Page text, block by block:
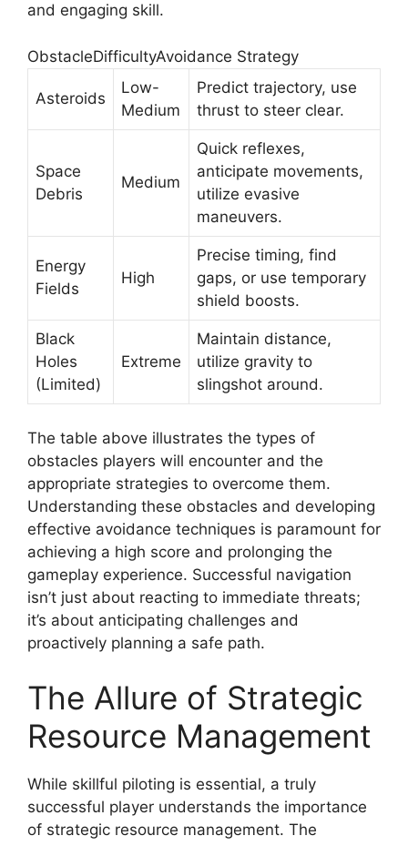
and engaging skill.
ObstacleDifficultyAvoidance Strategy
Asteroids
Low-
Medium
Predict trajectory, use
thrust to steer clear.
Space
Debris
Medium
Quick reflexes,
anticipate movements,
utilize evasive
maneuvers.
Energy
Fields
High
Precise timing, find
gaps, or use temporary
shield boosts.
Black
Holes
(Limited)
Extreme
Maintain distance,
utilize gravity to
slingshot around.
The table above illustrates the types of
obstacles players will encounter and the
appropriate strategies to overcome them.
Understanding these obstacles and developing
effective avoidance techniques is paramount for
achieving a high score and prolonging the
gameplay experience. Successful navigation
isn’t just about reacting to immediate threats;
it’s about anticipating challenges and
proactively planning a safe path.
The Allure of Strategic
Resource Management
While skillful piloting is essential, a truly
successful player understands the importance
of strategic resource management. The